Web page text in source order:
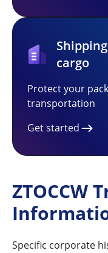
cargo
Protect your
transportation
Get started
ZTOCCW
Specific corporate